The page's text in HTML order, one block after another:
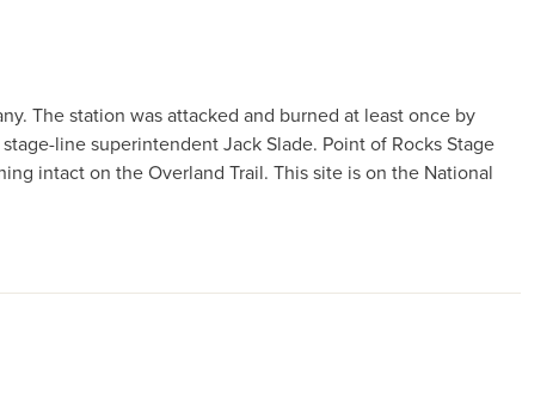
The station was attacked and burned at least once by
line superintendent Jack Slade. Point of Rocks Stage
intact on the Overland Trail. This site is on the National